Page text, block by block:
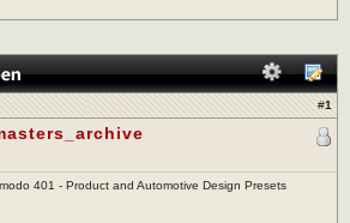
#1
401 - Product and Automotive Design Presets